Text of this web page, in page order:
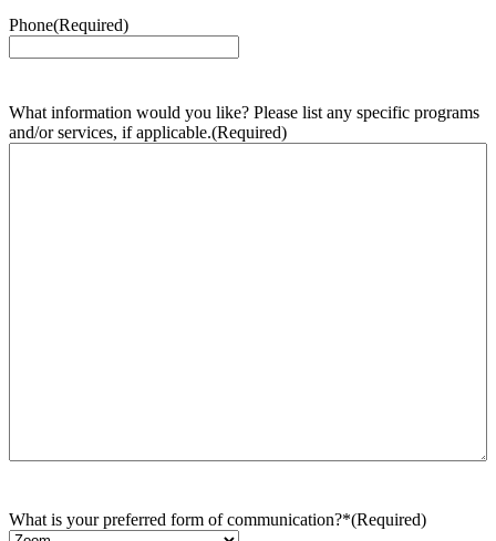
Phone(Required)
What information would you like? Please list any specific programs
and/or services, if applicable.(Required)
What is your preferred form of communication?*(Required)